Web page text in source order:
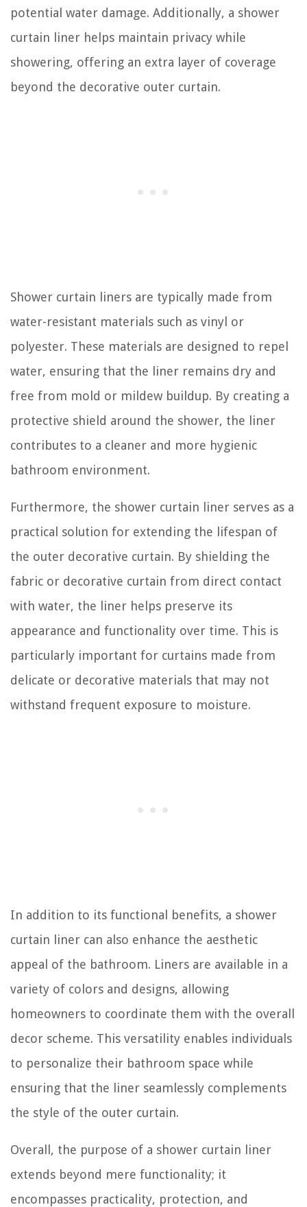
potential water damage. Additionally, a shower
curtain liner helps maintain privacy while
showering, offering an extra layer of coverage
beyond the decorative outer curtain.
Shower curtain liners are typically made from
water-resistant materials such as vinyl or
polyester. These materials are designed to repel
water, ensuring that the liner remains dry and
free from mold or mildew buildup. By creating a
protective shield around the shower, the liner
contributes to a cleaner and more hygienic
bathroom environment.
Furthermore, the shower curtain liner serves as a
practical solution for extending the lifespan of
the outer decorative curtain. By shielding the
fabric or decorative curtain from direct contact
with water, the liner helps preserve its
appearance and functionality over time. This is
particularly important for curtains made from
delicate or decorative materials that may not
withstand frequent exposure to moisture.
In addition to its functional benefits, a shower
curtain liner can also enhance the aesthetic
appeal of the bathroom. Liners are available in a
variety of colors and designs, allowing
homeowners to coordinate them with the overall
decor scheme. This versatility enables individuals
to personalize their bathroom space while
ensuring that the liner seamlessly complements
the style of the outer curtain.
Overall, the purpose of a shower curtain liner
extends beyond mere functionality; it
encompasses practicality, protection, and